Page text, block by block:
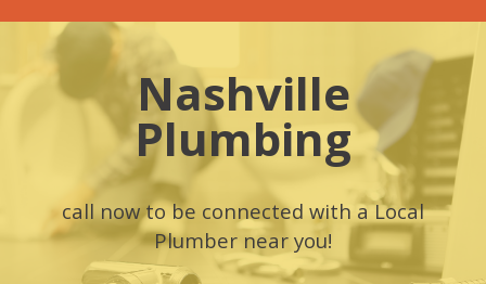
Nashville
Plumbing
call now to be connected with a Local
Plumber near you!